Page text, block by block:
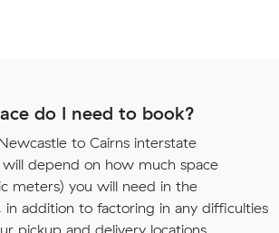
do I need to book?
to Cairns interstate
will depend on how much space
meters) you will need in the
in addition to factoring in any difficulties
pickup and delivery locations.